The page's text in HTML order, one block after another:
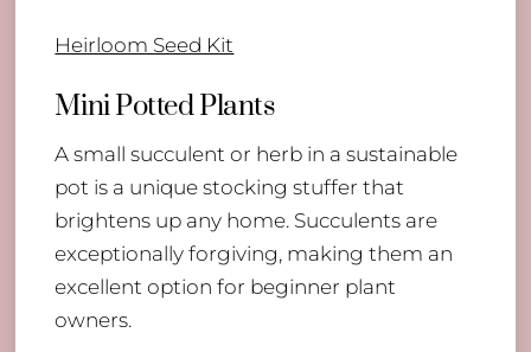
Heirloom Seed Kit
Mini Potted Plants
A small succulent or herb in a sustainable
pot is a unique stocking stuffer that
brightens up any home. Succulents are
exceptionally forgiving, making them an
excellent option for beginner plant
owners.